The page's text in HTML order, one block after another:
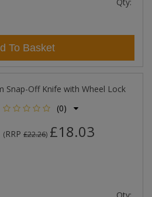
To Basket
Snap-Off Knife with Wheel Lock
(0)
(RRP £22.26) £18.03
Qty: